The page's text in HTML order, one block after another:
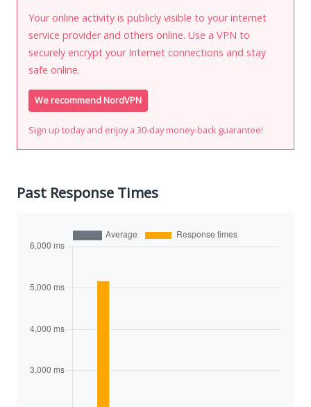
Your online activity is publicly visible to your internet
service provider and others online. Use a VPN to
securely encrypt your Internet connections and stay
safe online.
We recommend NordVPN
Sign up today and enjoy a 30-day money-back guarantee!
Past Response Times